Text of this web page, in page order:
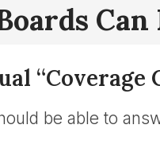
be able to